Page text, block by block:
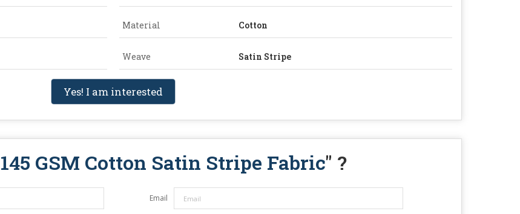
Material Cotton
Weave Satin Stripe
Yes! I am interested
145 GSM Cotton Satin Stripe Fabric" ?
Email